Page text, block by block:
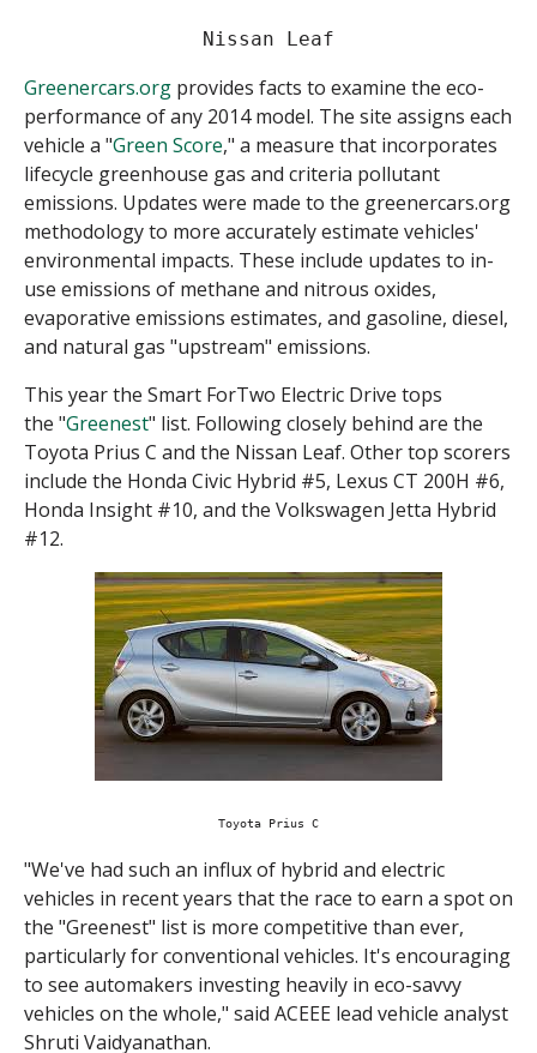
Nissan Leaf
Greenercars.org provides facts to examine the eco-
performance of any 2014 model. The site assigns each
vehicle a "Green Score," a measure that incorporates
lifecycle greenhouse gas and criteria pollutant
emissions. Updates were made to the greenercars.org
methodology to more accurately estimate vehicles'
environmental impacts. These include updates to in-
use emissions of methane and nitrous oxides,
evaporative emissions estimates, and gasoline, diesel,
and natural gas "upstream" emissions.
This year the Smart ForTwo Electric Drive tops
the "Greenest" list. Following closely behind are the
Toyota Prius C and the Nissan Leaf. Other top scorers
include the Honda Civic Hybrid #5, Lexus CT 200H #6,
Honda Insight #10, and the Volkswagen Jetta Hybrid
#12.
Toyota Prius C
"We've had such an influx of hybrid and electric
vehicles in recent years that the race to earn a spot on
the "Greenest" list is more competitive than ever,
particularly for conventional vehicles. It's encouraging
to see automakers investing heavily in eco-savvy
vehicles on the whole," said ACEEE lead vehicle analyst
Shruti Vaidyanathan.